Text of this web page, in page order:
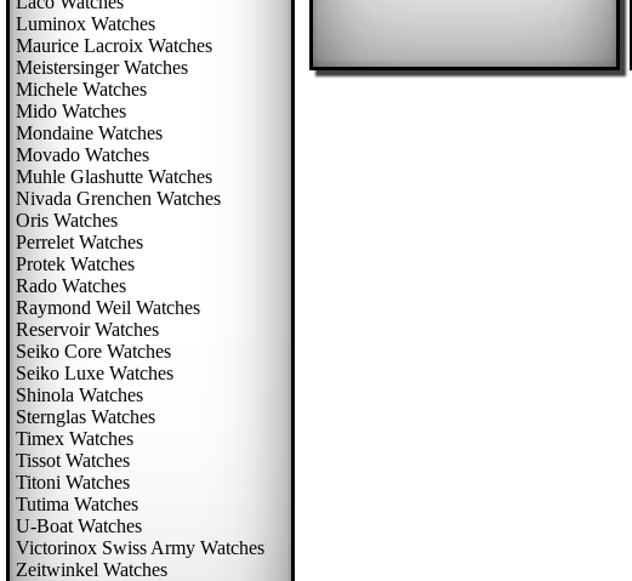
Luminox Watches
Maurice Lacroix Watches
Meistersinger Watches
Michele Watches
Mido Watches
Mondaine Watches
Movado Watches
Muhle Glashutte Watches
Nivada Grenchen Watches
Oris Watches
Perrelet Watches
Protek Watches
Rado Watches
Raymond Weil Watches
Reservoir Watches
Seiko Core Watches
Seiko Luxe Watches
Shinola Watches
Sternglas Watches
Timex Watches
Tissot Watches
Titoni Watches
Tutima Watches
U-Boat Watches
Victorinox Swiss Army Watches
Zeitwinkel Watches